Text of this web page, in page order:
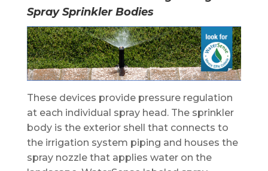
Spray Sprinkler Bodies
These devices provide pressure regulation
at each individual spray head. The sprinkler
body is the exterior shell that connects to
the irrigation system piping and houses the
spray nozzle that applies water on the